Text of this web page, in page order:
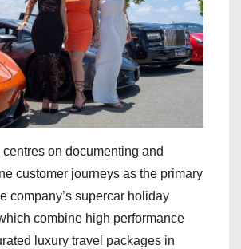
on documenting and
customer journeys as the primary
company’s supercar holiday
combine high performance
luxury travel packages in